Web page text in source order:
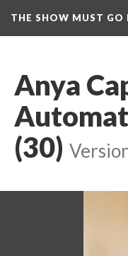
THE SHOW MUST GO
Anya
(30)